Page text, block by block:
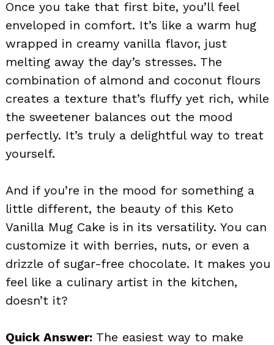
Once you take that first bite, you’ll feel
enveloped in comfort. It’s like a warm hug
wrapped in creamy vanilla flavor, just
melting away the day’s stresses. The
combination of almond and coconut flours
creates a texture that’s fluffy yet rich, while
the sweetener balances out the mood
perfectly. It’s truly a delightful way to treat
yourself.
And if you’re in the mood for something a
little different, the beauty of this Keto
Vanilla Mug Cake is in its versatility. You can
customize it with berries, nuts, or even a
drizzle of sugar-free chocolate. It makes you
feel like a culinary artist in the kitchen,
doesn’t it?
Quick Answer: The easiest way to make